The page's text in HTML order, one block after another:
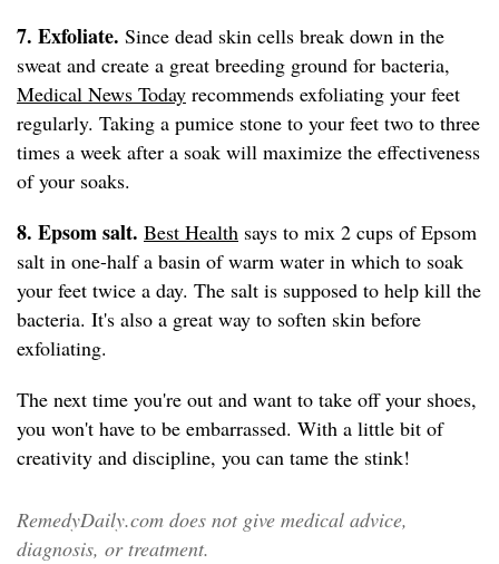
7. Exfoliate. Since dead skin cells break down in the
sweat and create a great breeding ground for bacteria,
Medical News Today recommends exfoliating your feet
regularly. Taking a pumice stone to your feet two to three
times a week after a soak will maximize the effectiveness
of your soaks.
8. Epsom salt. Best Health says to mix 2 cups of Epsom
salt in one-half a basin of warm water in which to soak
your feet twice a day. The salt is supposed to help kill the
bacteria. It's also a great way to soften skin before
exfoliating.
The next time you're out and want to take off your shoes,
you won't have to be embarrassed. With a little bit of
creativity and discipline, you can tame the stink!
RemedyDaily.com does not give medical advice,
diagnosis, or treatment.